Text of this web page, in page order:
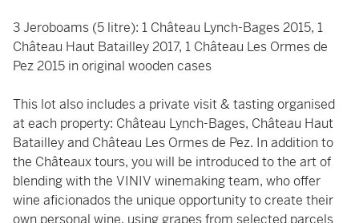
3 Jeroboams (5 litre): 1 Château Lynch-Bages 2015, 1
Château Haut Batailley 2017, 1 Château Les Ormes de
Pez 2015 in original wooden cases
This lot also includes a private visit & tasting organised
at each property: Château Lynch-Bages, Château Haut
Batailley and Château Les Ormes de Pez. In addition to
the Châteaux tours, you will be introduced to the art of
blending with the VINIV winemaking team, who offer
wine aficionados the unique opportunity to create their
own personal wine, using grapes from selected parcels